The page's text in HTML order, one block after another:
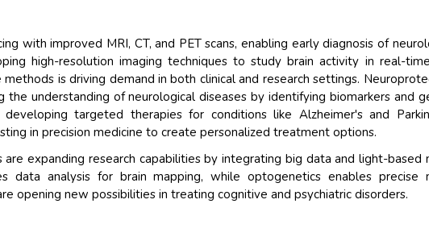
with improved MRI, CT, and PET scans, enabling early diagnosis of
high-resolution imaging techniques to study brain activity in real-
is driving demand in both clinical and research settings.
the understanding of neurological diseases by identifying biomarkers and
targeted therapies for conditions like Alzheimer's and
in precision medicine to create personalized treatment options.
expanding research capabilities by integrating big data and light-based
data analysis for brain mapping, while optogenetics enables precise
opening new possibilities in treating cognitive and psychiatric disorders.